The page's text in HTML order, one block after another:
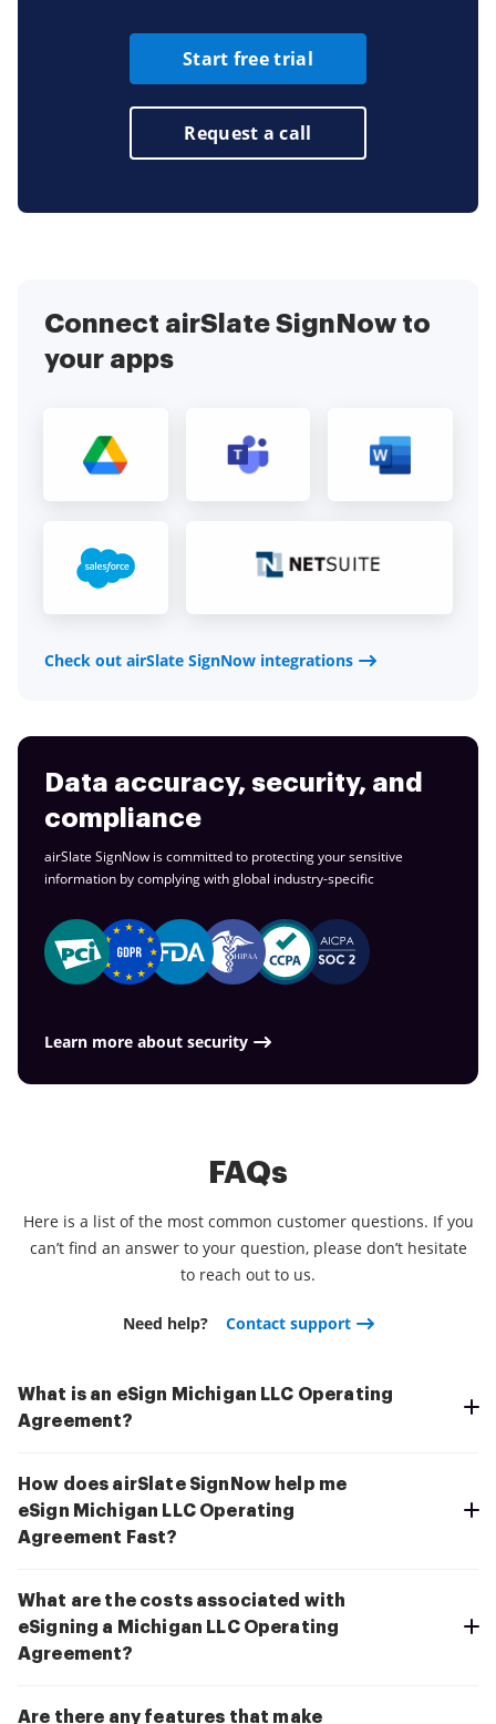
Start free trial
Request a call
Connect airSlate SignNow to
your apps
Check out airSlate SignNow integrations
Data accuracy, security, and
compliance
airSlate SignNow is committed to protecting your sensitive
information by complying with global industry-specific
Learn more about security
FAQs
Here is a list of the most common customer questions. If you
can’t find an answer to your question, please don’t hesitate
to reach out to us.
Need help? Contact support
What is an eSign Michigan LLC Operating
Agreement?
How does airSlate SignNow help me
eSign Michigan LLC Operating
Agreement Fast?
What are the costs associated with
eSigning a Michigan LLC Operating
Agreement?
Are there any features that make